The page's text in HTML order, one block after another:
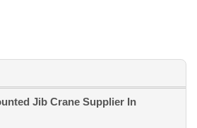
Jib Crane Supplier In